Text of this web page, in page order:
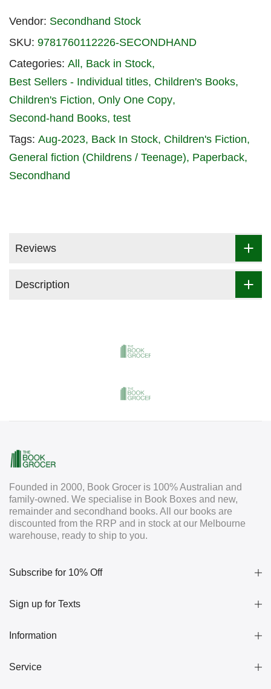
Vendor: Secondhand Stock
SKU: 9781760112226-SECONDHAND
Categories: All Back in Stock
Best Sellers - Individual titles Children's Books
Children's Fiction Only One Copy
Second-hand Books test
Tags: Aug-2023 Back In Stock Children's Fiction
General fiction (Childrens / Teenage) Paperback
Secondhand
Reviews
Description
Founded in 2000, Book Grocer is 100% Australian and
family-owned. We specialise in Book Boxes and new,
remainder and secondhand books. All our books are
discounted from the RRP and in stock at our Melbourne
warehouse, ready to ship to you.
Subscribe for 10% Off
Sign up for Texts
Information
Service